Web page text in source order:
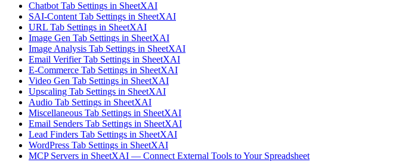
Chatbot Tab Settings in SheetXAI
SAI-Content Tab Settings in SheetXAI
URL Tab Settings in SheetXAI
Image Gen Tab Settings in SheetXAI
Image Analysis Tab Settings in SheetXAI
Email Verifier Tab Settings in SheetXAI
E-Commerce Tab Settings in SheetXAI
Video Gen Tab Settings in SheetXAI
Upscaling Tab Settings in SheetXAI
Audio Tab Settings in SheetXAI
Miscellaneous Tab Settings in SheetXAI
Email Senders Tab Settings in SheetXAI
Lead Finders Tab Settings in SheetXAI
WordPress Tab Settings in SheetXAI
MCP Servers in SheetXAI — Connect External Tools to Your Spreadsheet